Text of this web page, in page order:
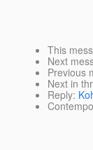
This
Next
Previous
Next in
Reply: